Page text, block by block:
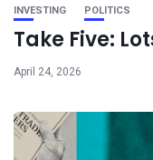
INVESTING POLITICS
Take Five:
April 24, 2026